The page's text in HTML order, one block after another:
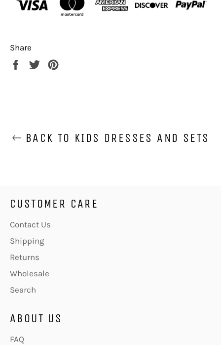
Share
Share
Tweet
BACK TO KIDS DRESSES AND SETS
CUSTOMER CARE
Contact Us
Shipping
Returns
Wholesale
Search
ABOUT US
FAQ